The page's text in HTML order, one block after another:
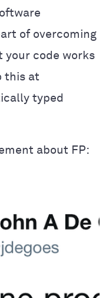
of overcoming
your code works
this at
typed
about FP: